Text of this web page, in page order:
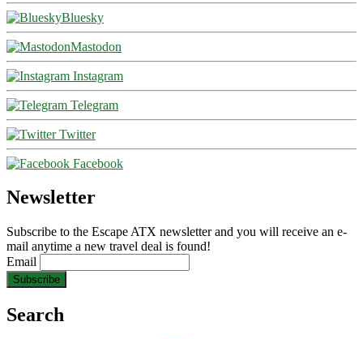
Bluesky
Mastodon
Instagram
Telegram
Twitter
Facebook
Newsletter
Subscribe to the Escape ATX newsletter and you will receive an e-
mail anytime a new travel deal is found!
Email
Search